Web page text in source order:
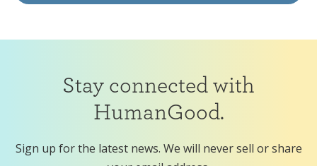
Stay connected with
HumanGood.
Sign up for the latest news. We will never sell or share